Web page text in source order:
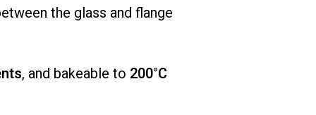
the glass and flange
, and bakeable to 200°C